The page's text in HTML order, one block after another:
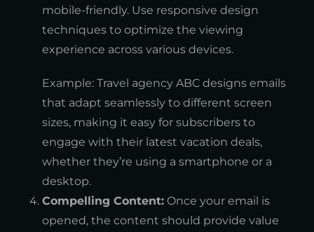
mobile-friendly. Use responsive design
techniques to optimize the viewing
experience across various devices.
Example: Travel agency ABC designs emails
that adapt seamlessly to different screen
sizes, making it easy for subscribers to
engage with their latest vacation deals,
whether they’re using a smartphone or a
desktop.
Compelling Content: Once your email is
opened, the content should provide value